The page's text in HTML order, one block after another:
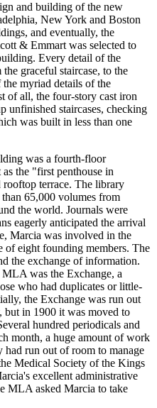
and building of the new
New York and Boston
and eventually, the
& Emmart was selected to
Every detail of the
the graceful staircase, to the
myriad details of the
of all, the four-story cast iron
unfinished staircases, checking
was built in less than one
was a fourth-floor
the "first penthouse in
terrace. The library
65,000 volumes from
the world. Journals were
eagerly anticipated the arrival
Marcia was involved in the
of eight founding members. The
the exchange of information.
was the Exchange, a
who had duplicates or little-
the Exchange was run out
but in 1900 it was moved to
hundred periodicals and
month, a huge amount of work
run out of room to manage
Medical Society of the Kings
excellent administrative
MLA asked Marcia to take